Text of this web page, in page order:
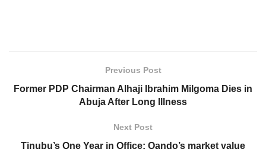
Previous Post
Former PDP Chairman Alhaji Ibrahim Milgoma Dies in
Abuja After Long Illness
Next Post
Tinubu’s One Year in Office: Oando’s market value